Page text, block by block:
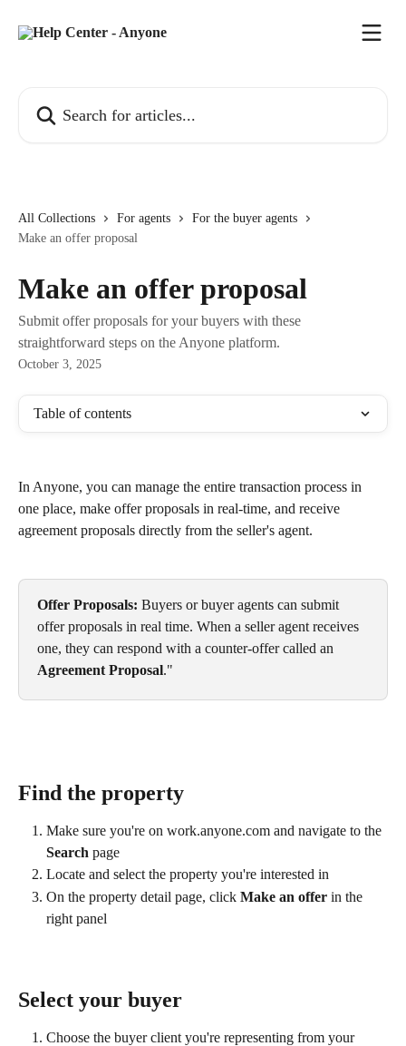
All Collections For agents
For the buyer agents
Make an offer proposal
Make an offer proposal
Submit offer proposals for your buyers with these
straightforward steps on the Anyone platform.
October 3, 2025
Table of contents
In Anyone, you can manage the entire transaction process in
one place, make offer proposals in real-time, and receive
agreement proposals directly from the seller's agent.
Offer Proposals: Buyers or buyer agents can submit
offer proposals in real time. When a seller agent receives
one, they can respond with a counter-offer called an
Agreement Proposal."
Find the property
Make sure you're on work.anyone.com and navigate to the
Search page
Locate and select the property you're interested in
On the property detail page, click Make an offer in the
right panel
Select your buyer
Choose the buyer client you're representing from your